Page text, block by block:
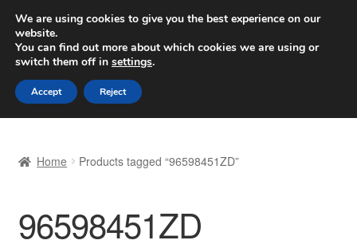
SHIPPING starting at 6 EUR
Worldwide shipping
Skip
to
navigation
Skip
to
content
Basket
Checkout
Home Products tagged “96598451ZD”
96598451ZD
We are using cookies to give you the best experience on our
website.
You can find out more about which cookies we are using or
switch them off in settings.
Accept Reject